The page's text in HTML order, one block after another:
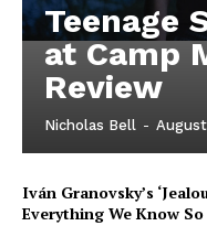
Teenage
at Camp
Review
Nicholas Bell -
Iván Granovsky’s
Everything We Know